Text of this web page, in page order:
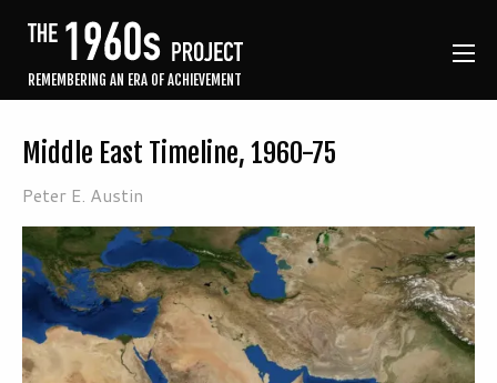
REMEMBERING AN ERA OF ACHIEVEMENT
Middle East Timeline, 1960-75
Peter E. Austin